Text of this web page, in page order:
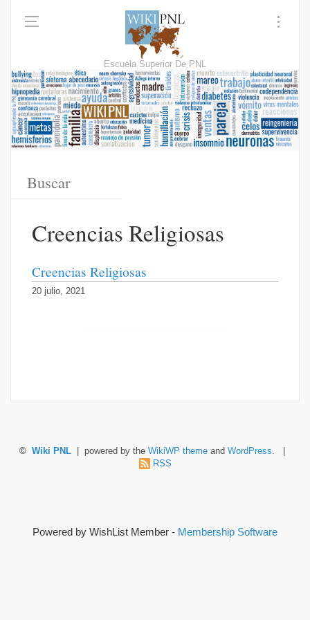
Escuela Superior De PNL
Creencias Religiosas
Creencias Religiosas
20 julio, 2021
© Wiki PNL | powered by the WikiWP theme and WordPress. |
RSS
Powered by WishList Member - Membership Software